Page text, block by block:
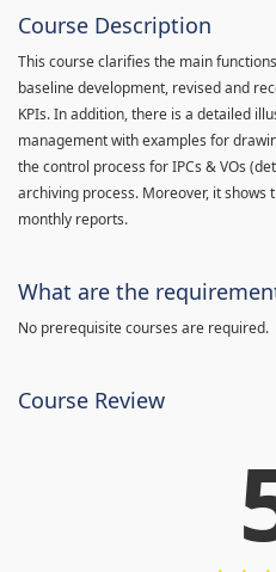
Course Description
This course clarifies the main
baseline development, revised and
KPIs. In addition, there is a detailed
management with examples for
the control process for IPCs & VOs
archiving process. Moreover, it shows
monthly reports.
What are the
No prerequisite courses are required.
Course Review